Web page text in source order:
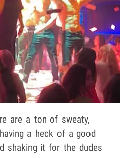
are a ton of sweaty,
a heck of a good
shaking it for the dudes